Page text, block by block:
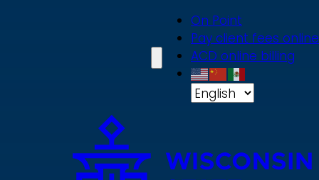
On Point
Pay client fees online
ACD online billing